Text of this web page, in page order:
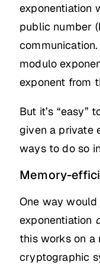
exponentiation
public number
modulo
exponent from
But it’s “easy”
given a private
ways to do so
Memory-
One way
exponentiation
this works on a
cryptographic